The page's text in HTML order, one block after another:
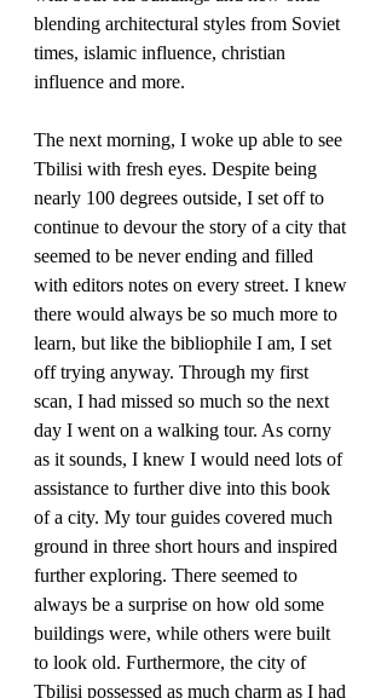
blending architectural styles from Soviet
times, islamic influence, christian
influence and more.
The next morning, I woke up able to see
Tbilisi with fresh eyes. Despite being
nearly 100 degrees outside, I set off to
continue to devour the story of a city that
seemed to be never ending and filled
with editors notes on every street. I knew
there would always be so much more to
learn, but like the bibliophile I am, I set
off trying anyway. Through my first
scan, I had missed so much so the next
day I went on a walking tour. As corny
as it sounds, I knew I would need lots of
assistance to further dive into this book
of a city. My tour guides covered much
ground in three short hours and inspired
further exploring. There seemed to
always be a surprise on how old some
buildings were, while others were built
to look old. Furthermore, the city of
Tbilisi possessed as much charm as I had